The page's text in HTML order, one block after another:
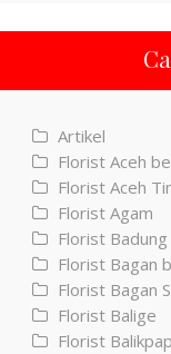
Artikel
Florist Aceh
Florist Aceh
Florist Agam
Florist Badung
Florist Bagan
Florist Bagan
Florist Balige
Florist